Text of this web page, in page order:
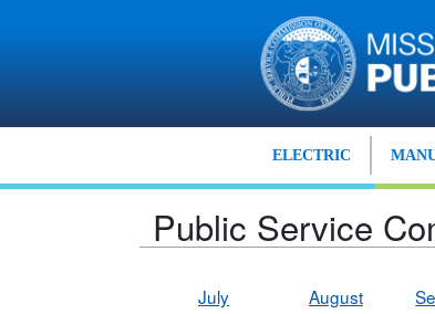
ELECTRIC
Public Service
July August